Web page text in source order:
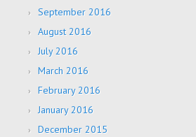
September 2016
August 2016
July 2016
March 2016
February 2016
January 2016
December 2015